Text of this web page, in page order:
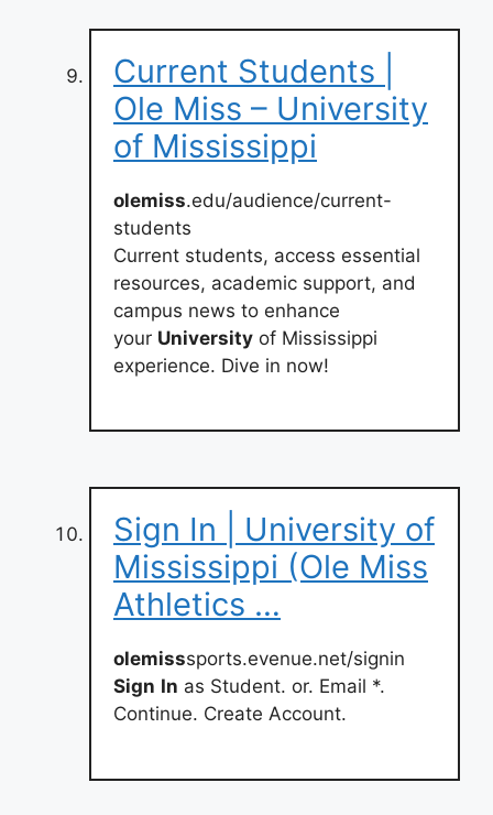
Current Students |
Ole Miss – University
of Mississippi
olemiss.edu/audience/current-
students
Current students, access essential
resources, academic support, and
campus news to enhance
your University of Mississippi
experience. Dive in now!
Sign In | University of
Mississippi (Ole Miss
Athletics …
olemisssports.evenue.net/signin
Sign In as Student. or. Email *.
Continue. Create Account.